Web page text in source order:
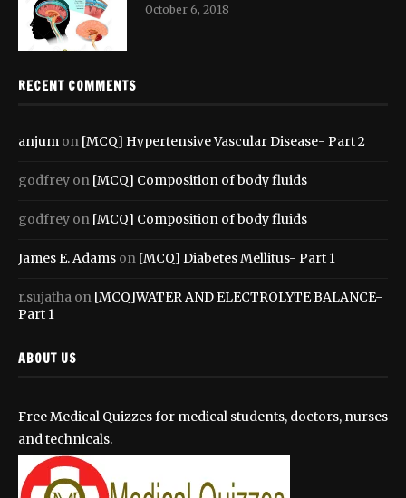
October 6, 2018
RECENT COMMENTS
anjum on [MCQ] Hypertensive Vascular Disease- Part 2
godfrey on [MCQ] Composition of body fluids
godfrey on [MCQ] Composition of body fluids
James E. Adams on [MCQ] Diabetes Mellitus- Part 1
r.sujatha on [MCQ]WATER AND ELECTROLYTE BALANCE-
Part 1
ABOUT US
Free Medical Quizzes for medical students, doctors, nurses
and technicals.